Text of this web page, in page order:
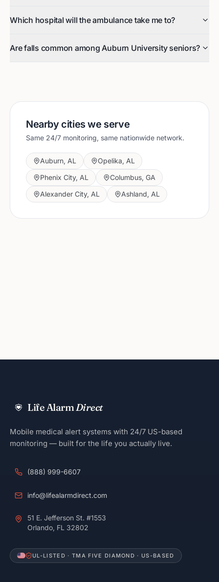
Which hospital will the ambulance take me to?
Are falls common among Auburn University seniors?
Nearby cities we serve
Same 24/7 monitoring, same nationwide network.
Auburn, AL Opelika, AL
Phenix City, AL Columbus, GA
Alexander City, AL Ashland, AL
Life AlarmDirect
Mobile medical alert systems with 24/7 US-based
monitoring — built for the life you actually live.
(888) 999-6607
info@lifealarmdirect.com
51 E. Jefferson St. #1553
Orlando, FL 32802
UL-LISTED · TMA FIVE DIAMOND · US-BASED